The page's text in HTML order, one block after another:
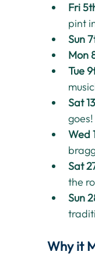
Fri
pint
Sun
Mon
Tue
Sat
goes!
Wed
Sat
the
Sun
Why it